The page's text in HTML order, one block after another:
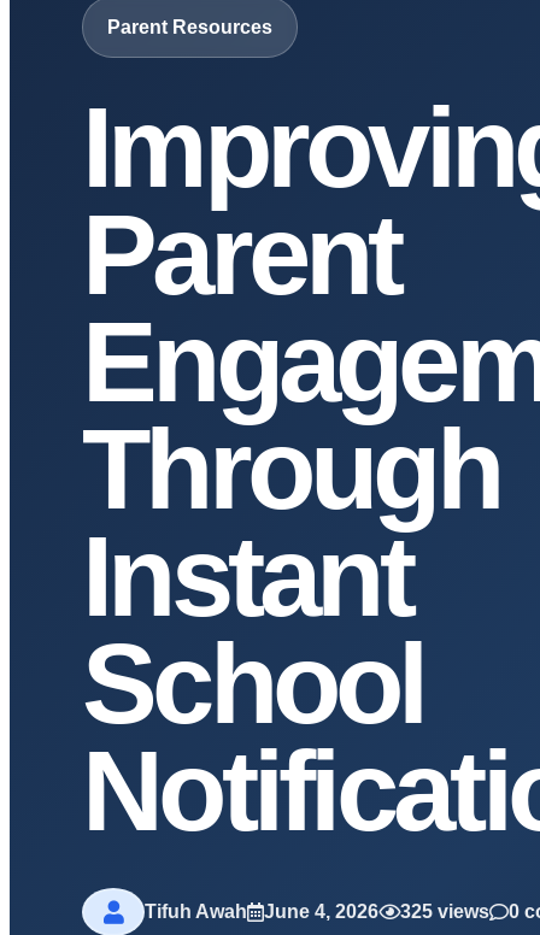
Parent Resources
Parent
Through
Instant
School
Tifuh Awah June 4, 2026 325 views 0